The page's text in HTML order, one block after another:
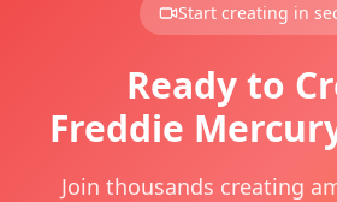
Start creating in
Ready to
Freddie
Join thousands creating